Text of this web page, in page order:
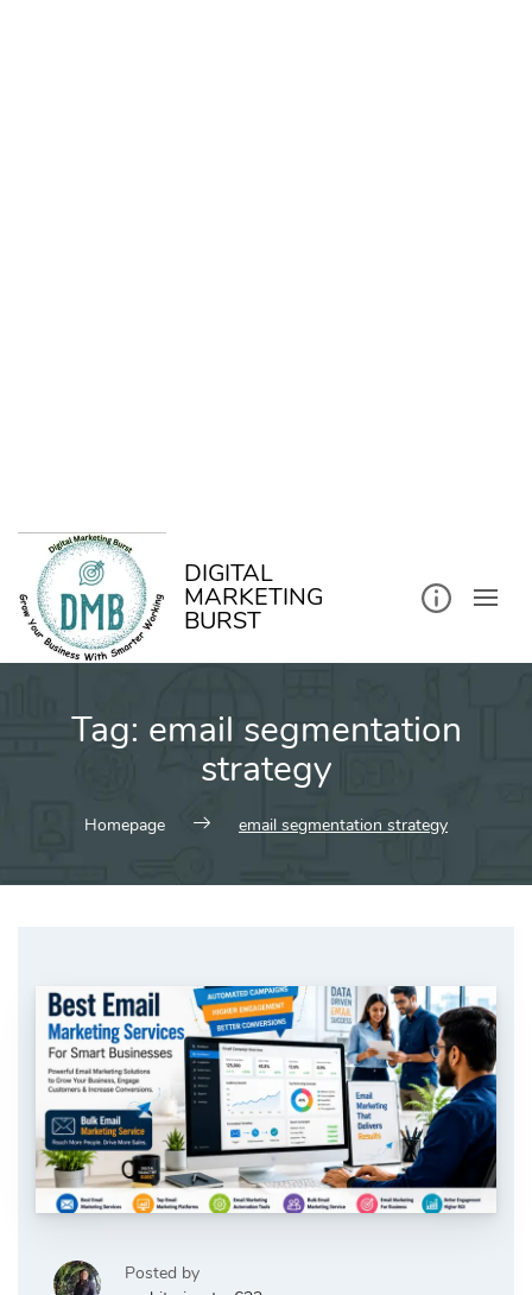
DIGITAL
MARKETING
BURST
Tag: email segmentation
strategy
Homepage email segmentation strategy
Posted by